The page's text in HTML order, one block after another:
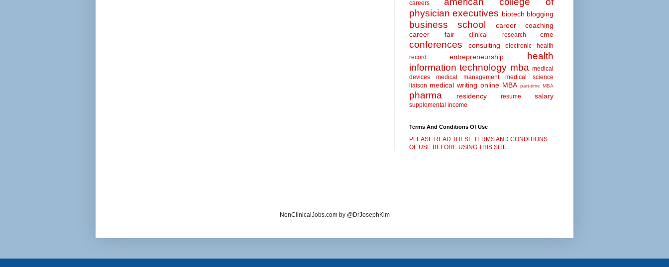
careers
physician executives biotech blogging
business school
career coaching
career fair
clinical research cme
conferences consulting
electronic health
record
entrepreneurship
health
information technology mba medical
devices
medical management
medical science
liaison medical writing online MBA part-time MBA
pharma residency resume salary
supplemental income
Terms And Conditions Of Use
PLEASE READ THESE TERMS AND CONDITIONS
OF USE BEFORE USING THIS SITE.
NonClinicalJobs.com by @DrJosephKim